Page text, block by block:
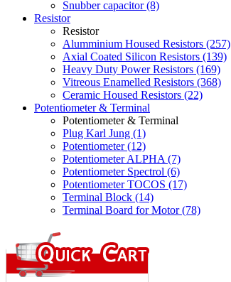
Snubber capacitor (8)
Resistor
Resistor
Alumminium Housed Resistors (257)
Axial Coated Silicon Resistors (139)
Heavy Duty Power Resistors (169)
Vitreous Enamelled Resistors (368)
Ceramic Housed Resistors (22)
Potentiometer & Terminal
Potentiometer & Terminal
Plug Karl Jung (1)
Potentiometer (12)
Potentiometer ALPHA (7)
Potentiometer Spectrol (6)
Potentiometer TOCOS (17)
Terminal Block (14)
Terminal Board for Motor (78)